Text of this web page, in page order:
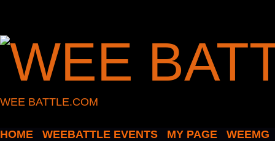
WEE BATTLE.COM
HOME WEEBATTLE EVENTS MY PAGE
WEEMG